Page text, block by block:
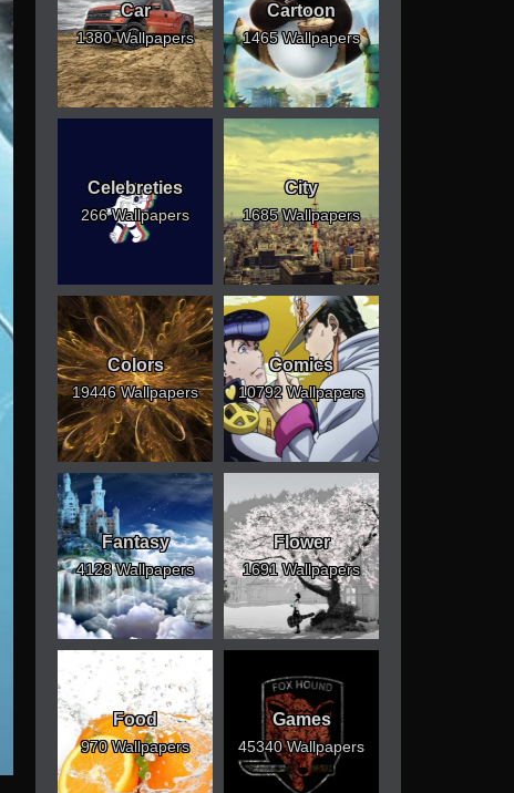
Car
1380 Wallpapers
Cartoon
1465 Wallpapers
Celebreties
266 Wallpapers
City
1685 Wallpapers
Colors
19446 Wallpapers
Comics
10792 Wallpapers
Fantasy
4128 Wallpapers
Flower
1691 Wallpapers
Food
970 Wallpapers
Games
45340 Wallpapers